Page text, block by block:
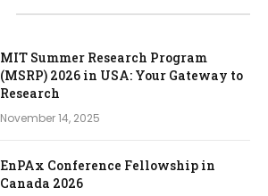
MIT Summer Research Program
(MSRP) 2026 in USA: Your Gateway to
Research
November 14, 2025
EnPAx Conference Fellowship in
Canada 2026